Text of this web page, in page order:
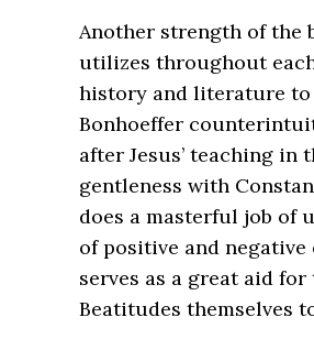
Another strength of the
utilizes throughout
history and literature
Bonhoeffer
after Jesus’ teaching in
gentleness with
does a masterful job of
of positive and
serves as a great aid
Beatitudes themselves